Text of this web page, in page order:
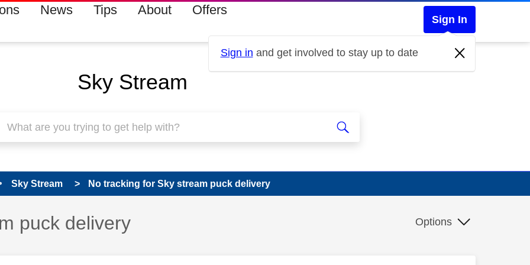
News Tips About Offers
Sign In
Sign in and get involved to stay up to date
Sky Stream
Sky Stream No tracking for Sky stream puck delivery
puck delivery Options